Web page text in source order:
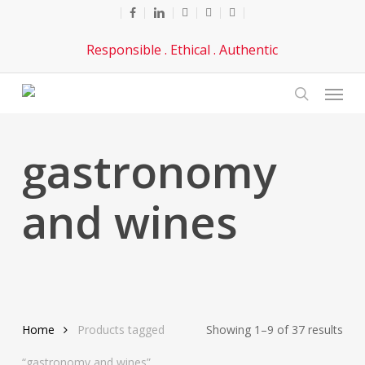
content
facebooklinkedinyoutubephoneemail
Responsible . Ethical . Authentic
Menu
gastronomy
and wines
Showing 1–9 of 37 results
Home Products tagged